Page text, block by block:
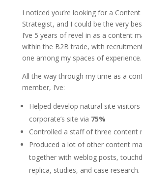
I noticed you’re looking for a
Strategist, and I could be the very
I’ve 5 years of revel in as a content
within the B2B trade, with
one among my spaces of experience.
All the way through my time as a
member, I’ve:
Helped develop natural site
corporate’s site via 75%
Controlled a staff of three content
Produced a lot of other content
together with weblog posts,
replica, studies, and case research.